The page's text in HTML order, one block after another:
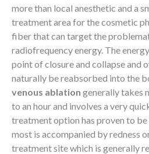
more than local anesthetic and a
treatment area for the cosmetic
fiber that can target the
radiofrequency energy. The
point of closure and collapse and
naturally be reabsorbed into the
venous ablation generally takes
to an hour and involves a very
treatment option has proven to
most is accompanied by redness
treatment site which is generally